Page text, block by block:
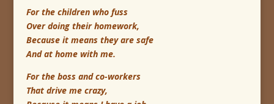
For the children who fuss
Over doing their homework,
Because it means they are safe
And at home with me.
For the boss and co-workers
That drive me crazy,